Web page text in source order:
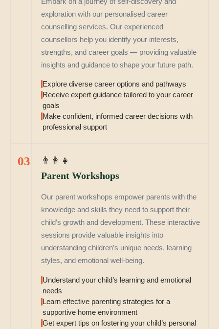
exploration with our personalised career
counselling services. Our experienced
counsellors help you identify your interests,
strengths, and career goals — providing valuable
insights and guidance to shape your future path.
Explore diverse career options and pathways
Receive expert guidance tailored to your career
goals
Make confident, informed career decisions with
professional support
03
👨‍👩‍👧
Parent Workshops
Our parent workshops empower parents with the
knowledge and skills they need to support their
child’s growth and development. These interactive
sessions provide valuable insights into
understanding children’s unique needs, learning
styles, and emotional well-being.
Understand your child’s learning and emotional
needs
Learn effective parenting strategies for a
supportive home environment
Get expert tips on fostering your child’s personal